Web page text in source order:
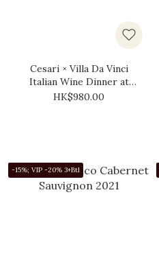
Cesari × Villa Da Vinci
Italian Wine Dinner at
YiXin Restaurant (10
HK$980.00
-15%; VIP -20% 3+Btl